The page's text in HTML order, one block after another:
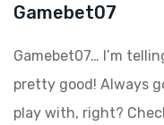
Gamebet07
Gamebet07… I’m
pretty good! Always
play with, right?